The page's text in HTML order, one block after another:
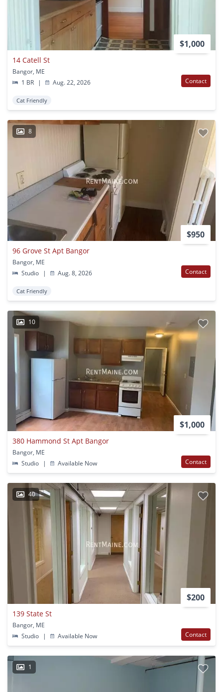
$1,000
14 Catell St
Bangor, ME
1 BR
| Aug. 22, 2026 Contact
Cat Friendly
8
$950
96 Grove St Apt Bangor
Bangor, ME
Studio
| Aug. 8, 2026 Contact
Cat Friendly
10
$1,000
380 Hammond St Apt Bangor
Bangor, ME
Studio
| Available Now Contact
40
$200
139 State St
Bangor, ME
Studio
| Available Now Contact
1